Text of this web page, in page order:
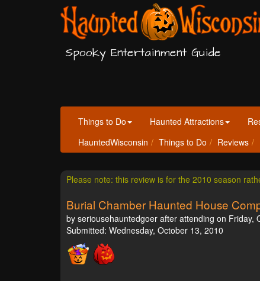
Spooky Entertainment Guide
Things to Do Haunted Attractions
HauntedWisconsin
Things to Do Reviews
Please note: this review is for the 2010 season
Burial Chamber Haunted House
by seriousehauntedgoer after attending on Friday,
Submitted: Wednesday, October 13, 2010